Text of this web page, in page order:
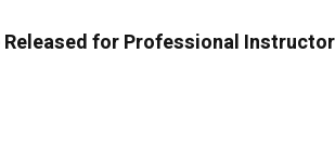
Released for Professional Instructor